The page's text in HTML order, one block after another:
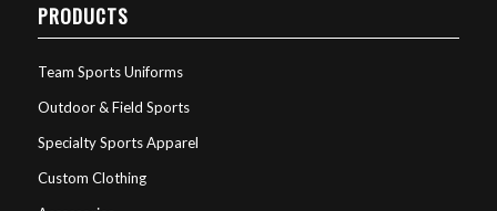
PRODUCTS
Team Sports Uniforms
Outdoor & Field Sports
Specialty Sports Apparel
Custom Clothing